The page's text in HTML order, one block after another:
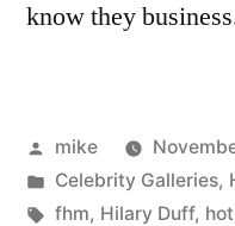
know they
Posted
by
mike
Posted
in
Celebrity Galleries,
Tags:
fhm, Hilary Duff, hot